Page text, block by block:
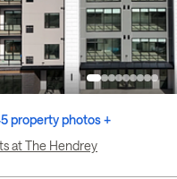
property photos +
at The Hendrey